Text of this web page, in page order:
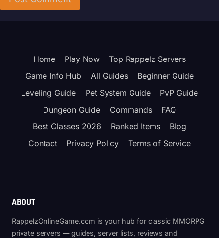
Home Play Now
Top Rappelz Servers
Game Info Hub
All Guides
Beginner Guide
Leveling Guide
Pet System Guide
PvP Guide
Dungeon Guide
Commands
FAQ
Best Classes 2026
Ranked Items
Blog
Contact
Privacy Policy Terms of Service
ABOUT
RappelzOnlineGame.com is your hub for classic MMORPG
private servers — guides, server lists, reviews and